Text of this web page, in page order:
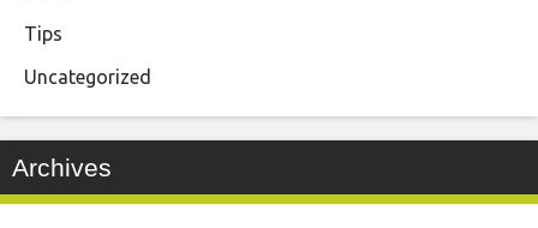
Tips
Uncategorized
Archives